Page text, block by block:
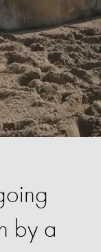
by a